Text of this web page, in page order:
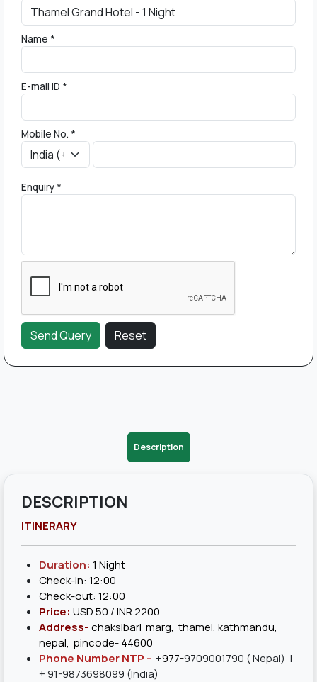
Name *
E-mail ID *
Mobile No. *
Enquiry *
Description
DESCRIPTION
ITINERARY
Duration: 1 Night
Check-in: 12:00
Check-out: 12:00
Price: USD 50 / INR 2200
Address-chaksibari marg, thamel, kathmandu,
nepal, pincode- 44600
Phone Number NTP - +977-9709001790 ( Nepal) |
+ 91-9873698099 (India)